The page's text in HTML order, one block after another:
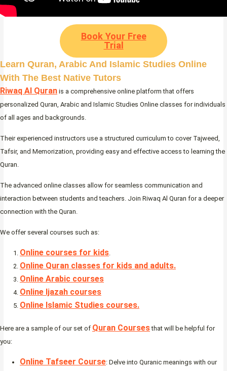
Book Your Free
Trial
Learn Quran, Arabic And Islamic Studies Online
With The Best Native Tutors
Riwaq Al Quran is a comprehensive online platform that offers
personalized Quran, Arabic and Islamic Studies Online classes for individuals
of all ages and backgrounds.
Their experienced instructors use a structured curriculum to cover Tajweed,
Tafsir, and Memorization, providing easy and effective access to learning the
Quran.
The advanced online classes allow for seamless communication and
interaction between students and teachers. Join Riwaq Al Quran for a deeper
connection with the Quran.
We offer several courses such as:
Online courses for kids
Online Quran classes for kids and adults.
Online Arabic courses
Online Ijazah courses
Online Islamic Studies courses.
Here are a sample of our set of Quran Coursesthat will be helpful for
you:
Online Tafseer Course: Delve into Quranic meanings with our